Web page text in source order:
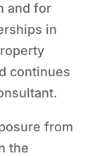
and for
in
continues
from
the